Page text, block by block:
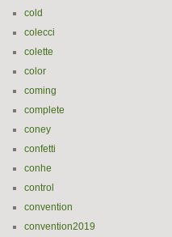
cold
colecci
colette
color
coming
complete
coney
confetti
conhe
control
convention
convention2019